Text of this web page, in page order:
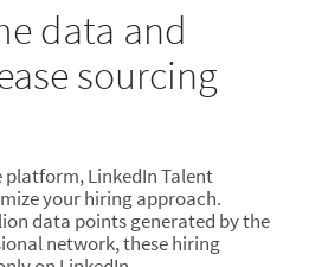
data and
sourcing
LinkedIn Talent
your hiring approach.
data points generated by the
network, these hiring